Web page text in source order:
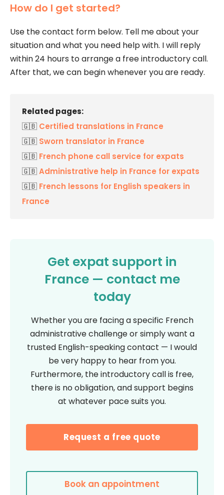
How do I get started?
Use the contact form below. Tell me about your
situation and what you need help with. I will reply
within 24 hours to arrange a free introductory call.
After that, we can begin whenever you are ready.
Related pages:
🇬🇧 Certified translations in France
🇬🇧 Sworn translator in France
🇬🇧 French phone call service for expats
🇬🇧Administrative help in France for expats
🇬🇧 French lessons for English speakers in
France
Get expat support in
France — contact me
today
Whether you are facing a specific French
administrative challenge or simply want a
trusted English-speaking contact — I would
be very happy to hear from you.
Furthermore, the introductory call is free,
there is no obligation, and support begins
at whatever pace suits you.
Request a free quote
Book an appointment